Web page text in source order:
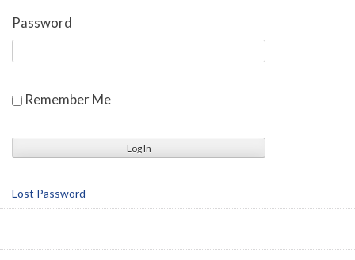
Password
Remember Me
Lost Password